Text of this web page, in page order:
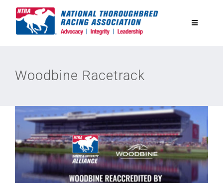
Toggle
Safety
Legislative
Woodbine Racetrack